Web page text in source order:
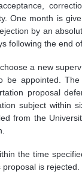
One month is
by an
following the end
a new
be appointed.
proposal
subject within
from the
the time
is rejected.